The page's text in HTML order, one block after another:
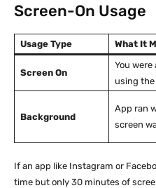
Screen-On Usage
Usage Type What It
Screen On
You were
using the
Background
App ran
screen
If an app like Instagram or
time but only 30 minutes of